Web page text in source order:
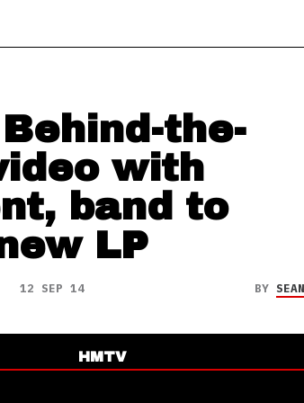
the-
with
band to
LP
12 SEP 14 BY
HMTV